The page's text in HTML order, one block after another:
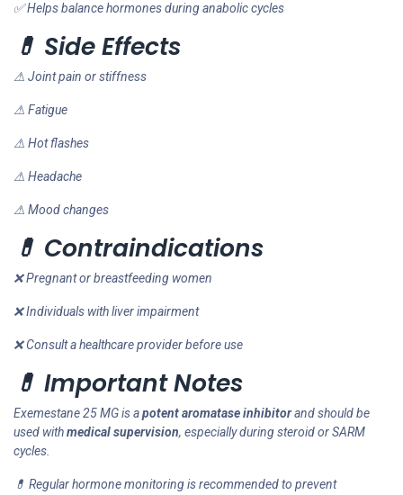
✅ Helps balance hormones during anabolic cycles
💊 Side Effects
⚠ Joint pain or stiffness
⚠ Fatigue
⚠ Hot flashes
⚠ Headache
⚠ Mood changes
💊 Contraindications
❌ Pregnant or breastfeeding women
❌ Individuals with liver impairment
❌ Consult a healthcare provider before use
💊 Important Notes
Exemestane 25 MG is apotent aromatase inhibitorand should be
used withmedical supervision, especially during steroid or SARM
cycles.
💊 Regular hormone monitoring is recommended to prevent